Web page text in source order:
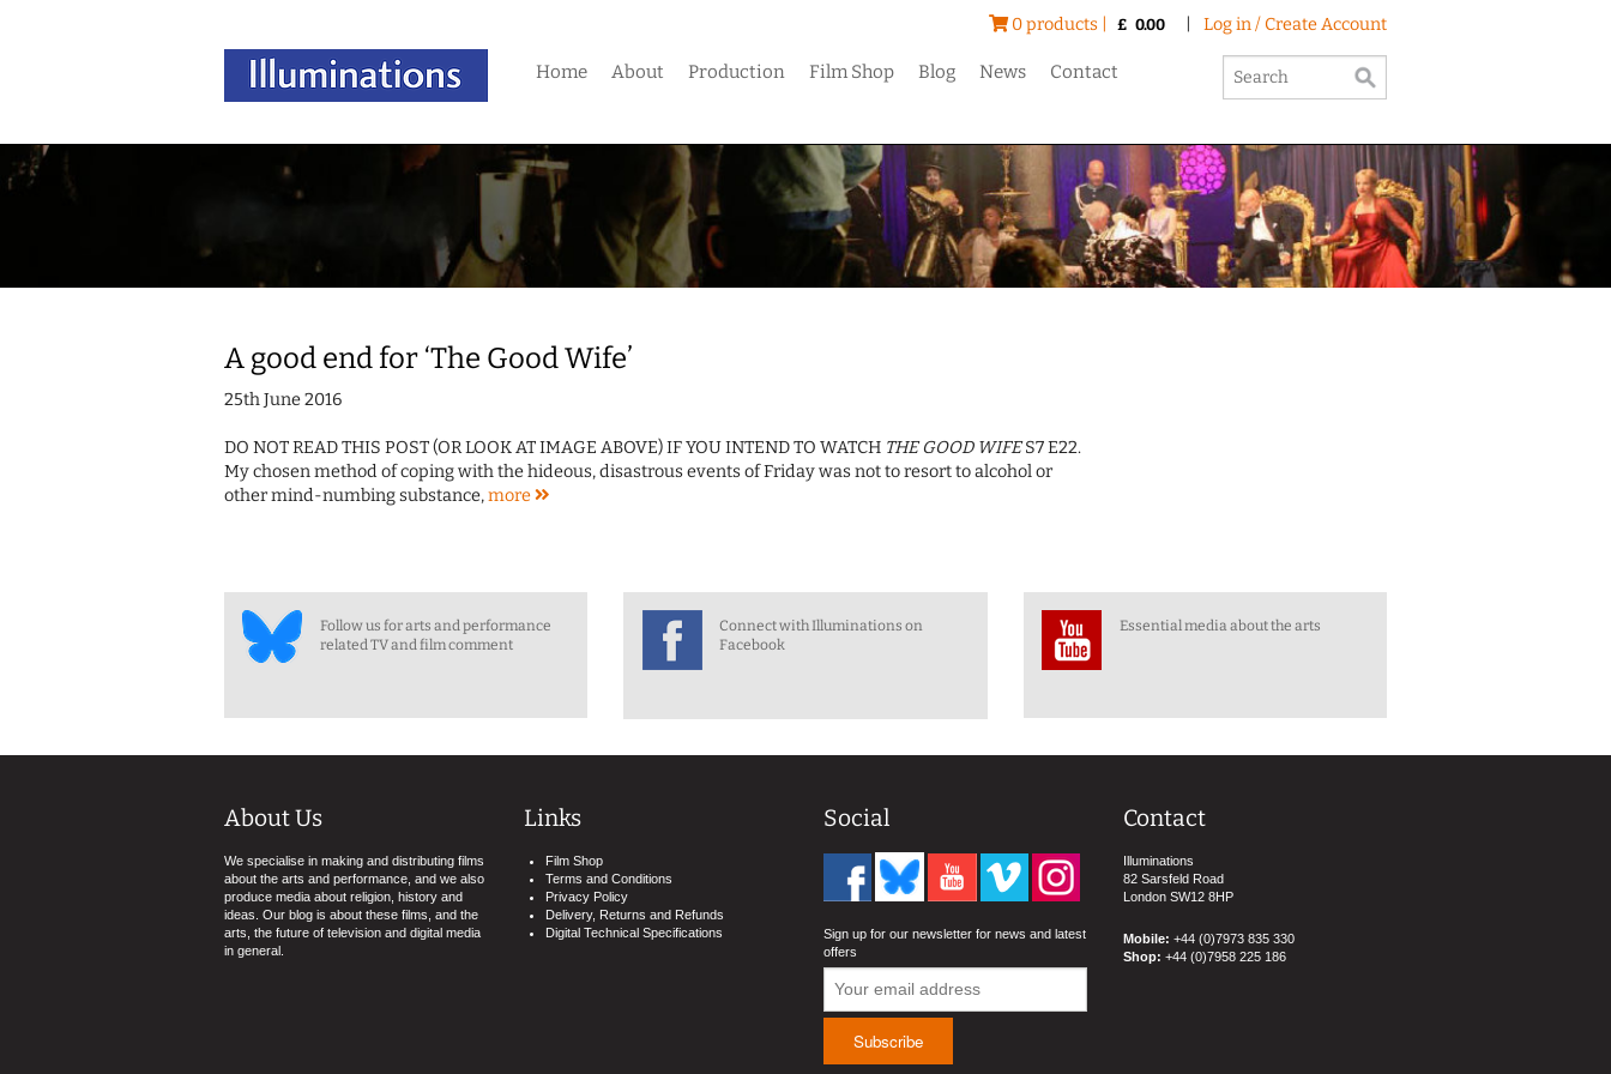
0 products | £ 0.00 Log in / Create Account
Home About Production Film Shop Blog News Contact
A good end for ‘The Good Wife’
25th June 2016
DO NOT READ THIS POST (OR LOOK AT IMAGE ABOVE) IF YOU INTEND TO WATCH THE GOOD WIFES7 E22.
My chosen method of coping with the hideous, disastrous events of Friday was not to resort to alcohol or
other mind-numbing substance,more
Follow us for arts and performance
related TV and film comment
Connect with Illuminations on
Facebook
Essential media about the arts
About Us
We specialise in making and distributing films
about the arts and performance, and we also
produce media about religion, history and
ideas. Our blog is about these films, and the
arts, the future of television and digital media
in general.
Links
Film Shop
Terms and Conditions
Privacy Policy
Delivery, Returns and Refunds
Digital Technical Specifications
Social
Sign up for our newsletter for news and latest
offers
Contact
Illuminations
82 Sarsfeld Road
London SW12 8HP
Mobile: +44 (0)7973 835 330
Shop: +44 (0)7958 225 186